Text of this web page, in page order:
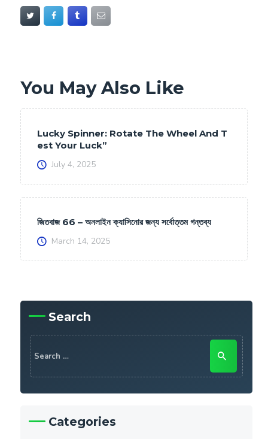
You May Also Like
Lucky Spinner: Rotate The Wheel And T
est Your Luck”
July 4, 2025
জিতবাজ 66 – অনলাইন ক্যাসিনোর জন্য সর্বোত্তম গন্তব্য
March 14, 2025
Search
Search
for:
Categories